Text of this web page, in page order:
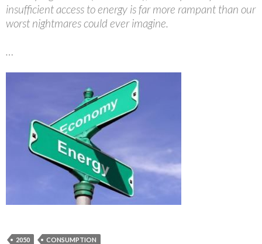
insufficient access to energy is far more rampant than our
worst nightmares could ever imagine.
…
2050 CONSUMPTION